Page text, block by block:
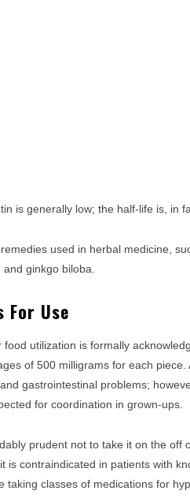
is generally low; the half-life is, in
used in herbal medicine,
and ginkgo biloba.
Use
utilization is formally
of 500 milligrams for each
gastrointestinal problems;
for coordination in grown-ups.
prudent not to take it on the off
is contraindicated in patients with
taking classes of medications for